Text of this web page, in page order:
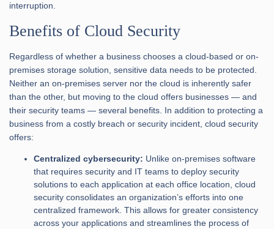
interruption.
Benefits of Cloud Security
Regardless of whether a business chooses a cloud-based or on-
premises storage solution, sensitive data needs to be protected.
Neither an on-premises server nor the cloud is inherently safer
than the other, but moving to the cloud offers businesses — and
their security teams — several benefits. In addition to protecting a
business from a costly breach or security incident, cloud security
offers:
Centralized cybersecurity: Unlike on-premises software
that requires security and IT teams to deploy security
solutions to each application at each office location, cloud
security consolidates an organization’s efforts into one
centralized framework. This allows for greater consistency
across your applications and streamlines the process of